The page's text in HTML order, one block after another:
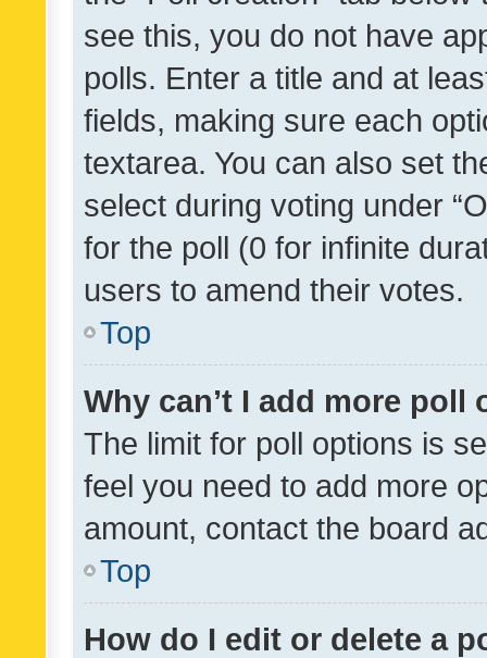
see this, you do not have
polls. Enter a title and at
fields, making sure each
textarea. You can also set
select during voting under
for the poll (0 for infinite
users to amend their votes.
Top
Why can’t I add more poll
The limit for poll options is
feel you need to add more
amount, contact the board
Top
How do I edit or delete a